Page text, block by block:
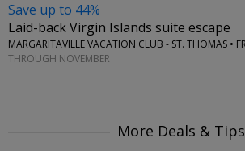
Save up to 44%
Laid-back Virgin Islands suite escape
THROUGH NOVEMBER
More Deals & Tips